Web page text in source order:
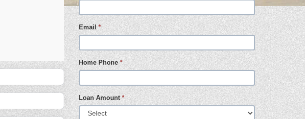
Email *
Home Phone*
Loan Amount *